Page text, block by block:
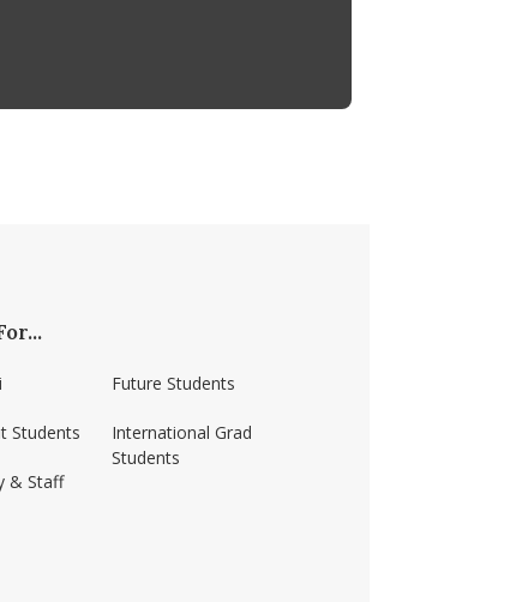
Students
& Staff
Future Students
International Grad
Students